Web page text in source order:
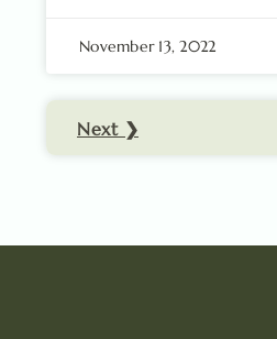
November 13, 2022
Next ❯